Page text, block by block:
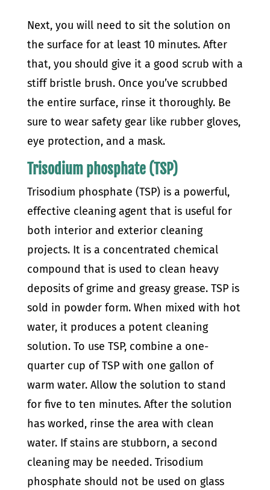
Next, you will need to sit the solution on
the surface for at least 10 minutes. After
that, you should give it a good scrub with a
stiff bristle brush. Once you’ve scrubbed
the entire surface, rinse it thoroughly. Be
sure to wear safety gear like rubber gloves,
eye protection, and a mask.
Trisodium phosphate (TSP)
Trisodium phosphate (TSP) is a powerful,
effective cleaning agent that is useful for
both interior and exterior cleaning
projects. It is a concentrated chemical
compound that is used to clean heavy
deposits of grime and greasy grease. TSP is
sold in powder form. When mixed with hot
water, it produces a potent cleaning
solution. To use TSP, combine a one-
quarter cup of TSP with one gallon of
warm water. Allow the solution to stand
for five to ten minutes. After the solution
has worked, rinse the area with clean
water. If stains are stubborn, a second
cleaning may be needed. Trisodium
phosphate should not be used on glass